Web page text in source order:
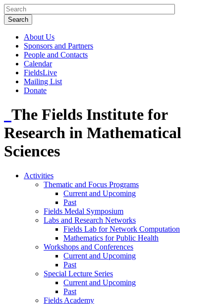
About Us
Sponsors and Partners
People and Contacts
Calendar
FieldsLive
Mailing List
Donate
The Fields Institute for
Research in Mathematical
Sciences
Activities
Thematic and Focus Programs
Current and Upcoming
Past
Fields Medal Symposium
Labs and Research Networks
Fields Lab for Network Computation
Mathematics for Public Health
Workshops and Conferences
Current and Upcoming
Past
Special Lecture Series
Current and Upcoming
Past
Fields Academy